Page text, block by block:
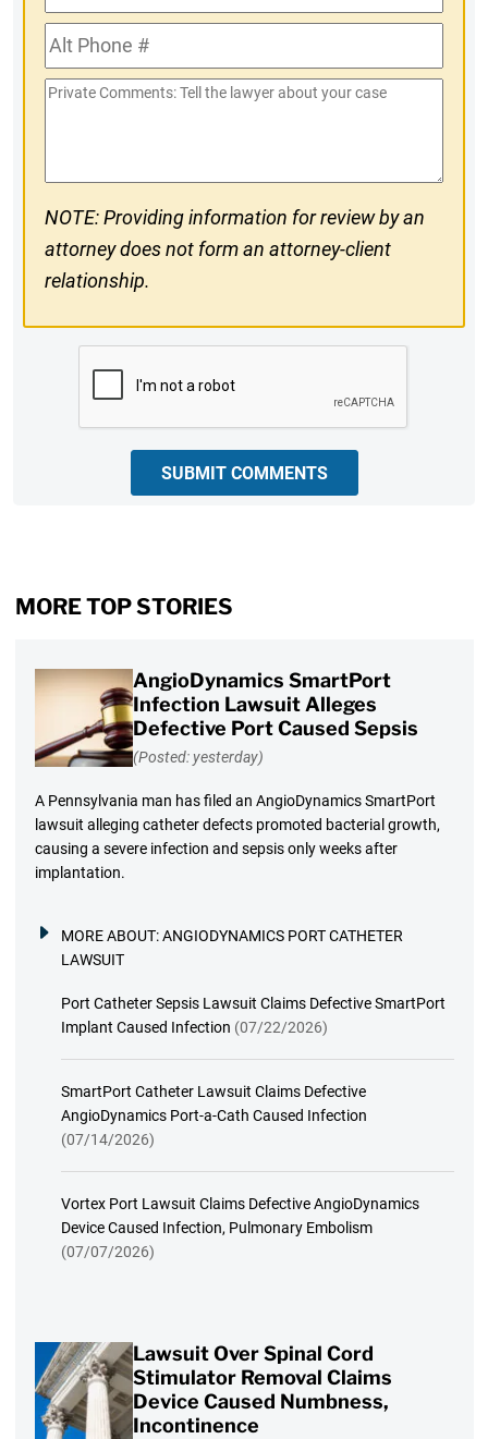
Phone
#Alt
Phone
#
Private
NOTE: Providing information for review by an
attorney does not form an attorney-client
relationship.
SUBMIT COMMENTS
MORE TOP STORIES
AngioDynamics SmartPort
Infection Lawsuit Alleges
Defective Port Caused Sepsis
(Posted: yesterday)
A Pennsylvania man has filed an AngioDynamics SmartPort
lawsuit alleging catheter defects promoted bacterial growth,
causing a severe infection and sepsis only weeks after
implantation.
MORE ABOUT:ANGIODYNAMICS PORT CATHETER
LAWSUIT
Port Catheter Sepsis Lawsuit Claims Defective SmartPort
Implant Caused Infection (07/22/2026)
SmartPort Catheter Lawsuit Claims Defective
AngioDynamics Port-a-Cath Caused Infection
(07/14/2026)
Vortex Port Lawsuit Claims Defective AngioDynamics
Device Caused Infection, Pulmonary Embolism
(07/07/2026)
Lawsuit Over Spinal Cord
Stimulator Removal Claims
Device Caused Numbness,
Incontinence